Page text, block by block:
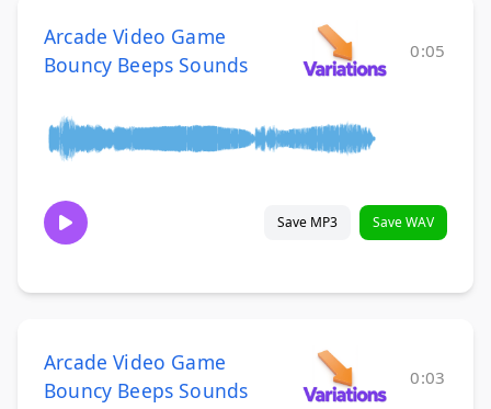
Arcade Video Game
Bouncy Beeps Sounds
0:05
Save MP3 Save WAV
Arcade Video Game
Bouncy Beeps Sounds
0:03